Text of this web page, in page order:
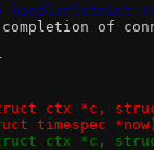
of
ctx *c,
timespec
ctx *c,